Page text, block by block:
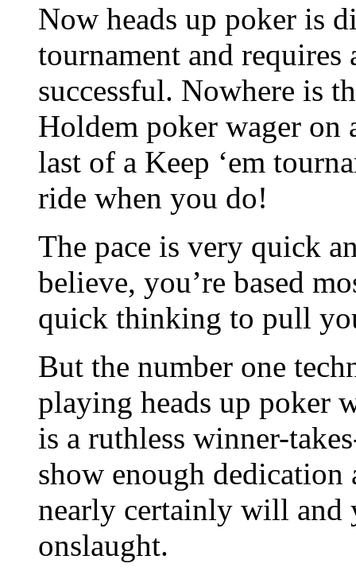
Now heads up poker is
tournament and requires
successful. Nowhere is
Holdem poker wager on
last of a Keep ‘em
ride when you do!
The pace is very quick
believe, you’re based
quick thinking to pull
But the number one
playing heads up poker
is a ruthless winner-
show enough dedication
nearly certainly will and
onslaught.